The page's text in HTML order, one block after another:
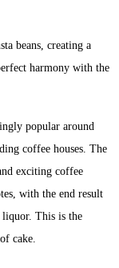
beans, creating a
harmony with the
popular around
coffee houses. The
exciting coffee
with the end result
liquor. This is the
cake.